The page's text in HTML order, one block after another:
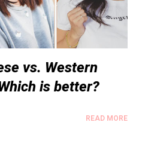
vs. Western
is better?
READ MORE